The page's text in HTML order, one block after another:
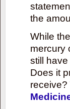
the
While
mercury
still
Does it